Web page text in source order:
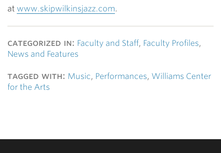
at www.skipwilkinsjazz.com.
categorized in: Faculty and Staff, Faculty Profiles,
News and Features
tagged with: Music, Performances, Williams Center
for the Arts